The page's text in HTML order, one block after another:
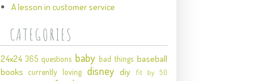
A lesson in customer service
CATEGORIES
24x24 365 questions baby bad things baseball
books currently loving disney diy fit by 50